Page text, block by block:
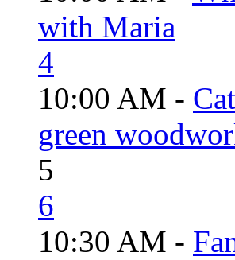
with Maria
4
10:00 AM -
green
5
6
10:30 AM -